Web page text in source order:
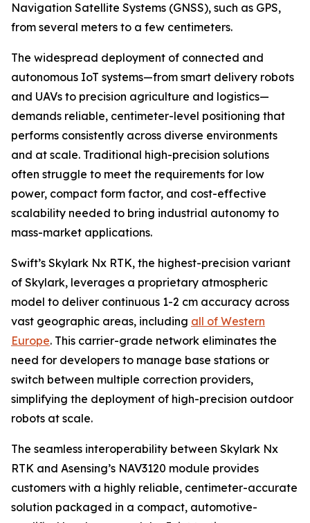
Navigation Satellite Systems (GNSS), such as GPS,
from several meters to a few centimeters.
The widespread deployment of connected and
autonomous IoT systems—from smart delivery robots
and UAVs to precision agriculture and logistics—
demands reliable, centimeter-level positioning that
performs consistently across diverse environments
and at scale. Traditional high-precision solutions
often struggle to meet the requirements for low
power, compact form factor, and cost-effective
scalability needed to bring industrial autonomy to
mass-market applications.
Swift’s Skylark Nx RTK, the highest-precision variant
of Skylark, leverages a proprietary atmospheric
model to deliver continuous 1-2 cm accuracy across
vast geographic areas, including all of Western
Europe. This carrier-grade network eliminates the
need for developers to manage base stations or
switch between multiple correction providers,
simplifying the deployment of high-precision outdoor
robots at scale.
The seamless interoperability between Skylark Nx
RTK and Asensing’s NAV3120 module provides
customers with a highly reliable, centimeter-accurate
solution packaged in a compact, automotive-